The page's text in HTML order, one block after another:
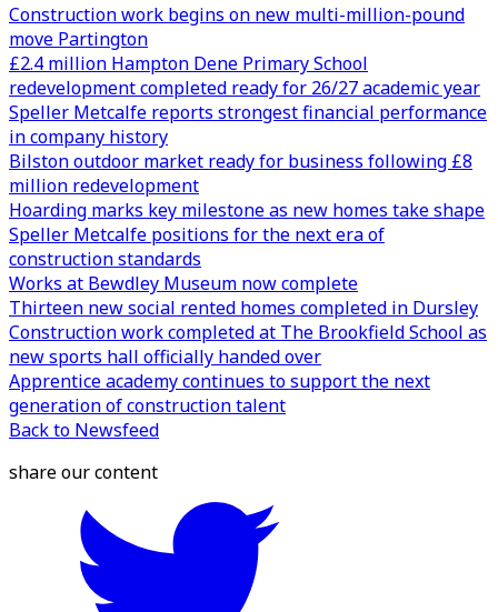
Construction work begins on new multi-million-pound
move Partington
£2.4 million Hampton Dene Primary School
redevelopment completed ready for 26/27 academic year
Speller Metcalfe reports strongest financial performance
in company history
Bilston outdoor market ready for business following £8
million redevelopment
Hoarding marks key milestone as new homes take shape
Speller Metcalfe positions for the next era of
construction standards
Works at Bewdley Museum now complete
Thirteen new social rented homes completed in Dursley
Construction work completed at The Brookfield School as
new sports hall officially handed over
Apprentice academy continues to support the next
generation of construction talent
Back to Newsfeed
share our content